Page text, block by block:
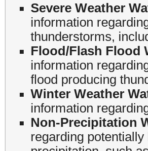
Severe Weather
information
thunderstorms,
Flood/Flash Flood
information
flood producing
Winter Weather
information
Non-Precipitation
regarding